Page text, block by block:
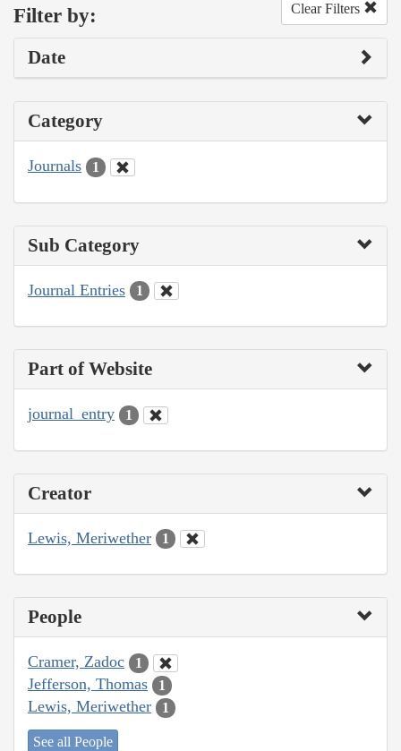
Filter by: Clear Filters
Date
Category
Journals 1
Sub Category
Journal Entries 1
Part of Website
journal_entry 1
Creator
Lewis, Meriwether 1
People
Cramer, Zadoc 1
Jefferson, Thomas 1
Lewis, Meriwether 1
See all People